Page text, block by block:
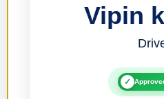
Vipin
✓